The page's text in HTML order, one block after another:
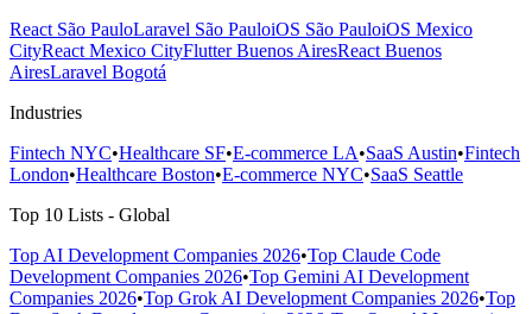
React São PauloLaravel São PauloiOS São PauloiOS Mexico
CityReact Mexico CityFlutter Buenos AiresReact Buenos
AiresLaravel Bogotá
Industries
Fintech NYC•Healthcare SF•E-commerce LA•SaaS Austin•Fintech
London•Healthcare Boston•E-commerce NYC•SaaS Seattle
Top 10 Lists - Global
Top AI Development Companies 2026•Top Claude Code
Development Companies 2026•Top Gemini AI Development
Companies 2026•Top Grok AI Development Companies 2026•Top